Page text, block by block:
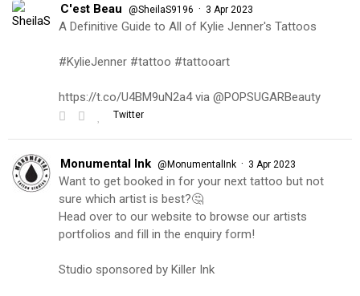
C'est Beau @SheilaS9196 · 3 Apr 2023
A Definitive Guide to All of Kylie Jenner's Tattoos
#KylieJenner #tattoo #tattooart
https://t.co/U4BM9uN2a4 via @POPSUGARBeauty
Twitter
Monumental Ink @MonumentalInk · 3 Apr 2023
Want to get booked in for your next tattoo but not
sure which artist is best?🤔
Head over to our website to browse our artists
portfolios and fill in the enquiry form!
Studio sponsored by Killer Ink